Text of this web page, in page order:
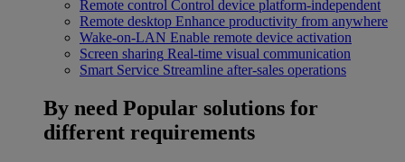
Remote control Control device platform-independent
Remote desktop Enhance productivity from anywhere
Wake-on-LAN Enable remote device activation
Screen sharing Real-time visual communication
Smart Service Streamline after-sales operations
By need Popular solutions for
different requirements